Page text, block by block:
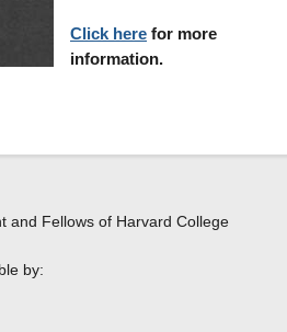
Click here for more
information.
and Fellows of Harvard College
by: